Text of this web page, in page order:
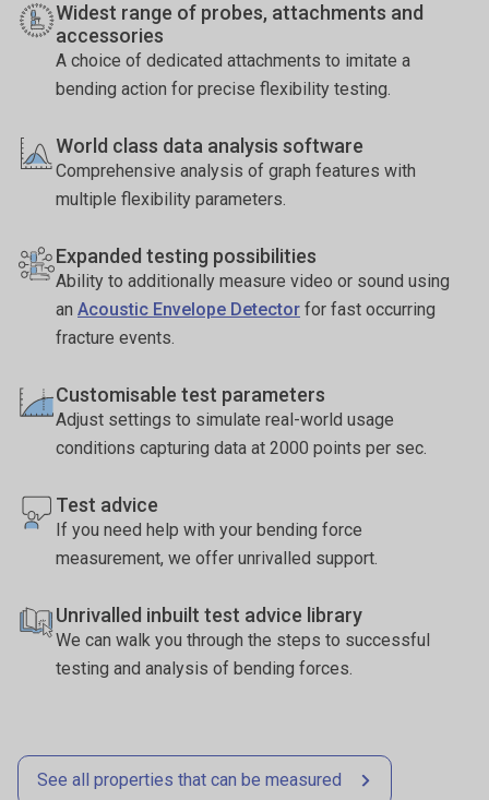
Widest range of probes, attachments and
accessories
A choice of dedicated attachments to imitate a
bending action for precise flexibility testing.
World class data analysis software
Comprehensive analysis of graph features with
multiple flexibility parameters.
Expanded testing possibilities
Ability to additionally measure video or sound using
an Acoustic Envelope Detector for fast occurring
fracture events.
Customisable test parameters
Adjust settings to simulate real-world usage
conditions capturing data at 2000 points per sec.
Test advice
If you need help with your bending force
measurement, we offer unrivalled support.
Unrivalled inbuilt test advice library
We can walk you through the steps to successful
testing and analysis of bending forces.
See all properties that can be measured